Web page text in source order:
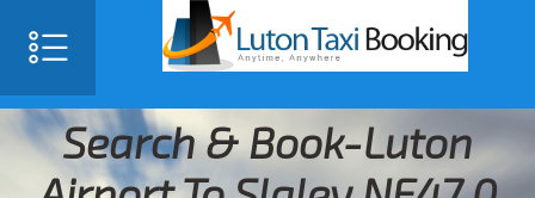
Search & Book-Luton